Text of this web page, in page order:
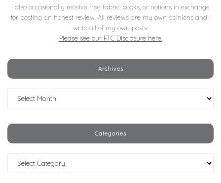
I also occasionally receive free fabric, books, or notions in exchange
for posting an honest review. All reviews are my own opinions and I
write all of my own posts.
Please see our FTC Disclosure here.
Archives
Categories